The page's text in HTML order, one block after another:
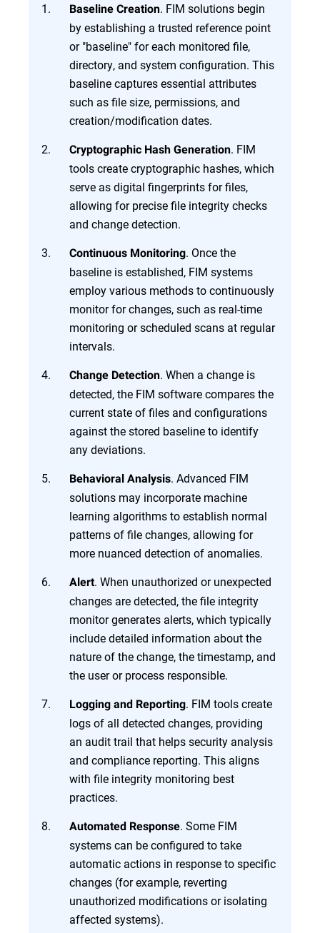
Baseline Creation. FIM solutions begin
by establishing a trusted reference point
or "baseline" for each monitored file,
directory, and system configuration. This
baseline captures essential attributes
such as file size, permissions, and
creation/modification dates.
Cryptographic Hash Generation. FIM
tools create cryptographic hashes, which
serve as digital fingerprints for files,
allowing for precise file integrity checks
and change detection.
Continuous Monitoring. Once the
baseline is established, FIM systems
employ various methods to continuously
monitor for changes, such as real-time
monitoring or scheduled scans at regular
intervals.
Change Detection. When a change is
detected, the FIM software compares the
current state of files and configurations
against the stored baseline to identify
any deviations.
Behavioral Analysis. Advanced FIM
solutions may incorporate machine
learning algorithms to establish normal
patterns of file changes, allowing for
more nuanced detection of anomalies.
Alert. When unauthorized or unexpected
changes are detected, the file integrity
monitor generates alerts, which typically
include detailed information about the
nature of the change, the timestamp, and
the user or process responsible.
Logging and Reporting. FIM tools create
logs of all detected changes, providing
an audit trail that helps security analysis
and compliance reporting. This aligns
with file integrity monitoring best
practices.
Automated Response. Some FIM
systems can be configured to take
automatic actions in response to specific
changes (for example, reverting
unauthorized modifications or isolating
affected systems).